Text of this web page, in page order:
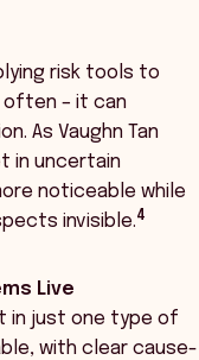
risk tools to
– it can
As Vaughn Tan
in uncertain
noticeable while
invisible.4
Live
in just one type of
with clear cause-